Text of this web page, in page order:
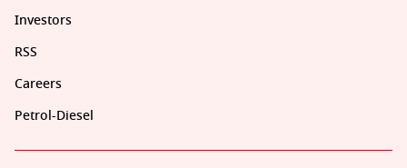
Investors
RSS
Careers
Petrol-Diesel